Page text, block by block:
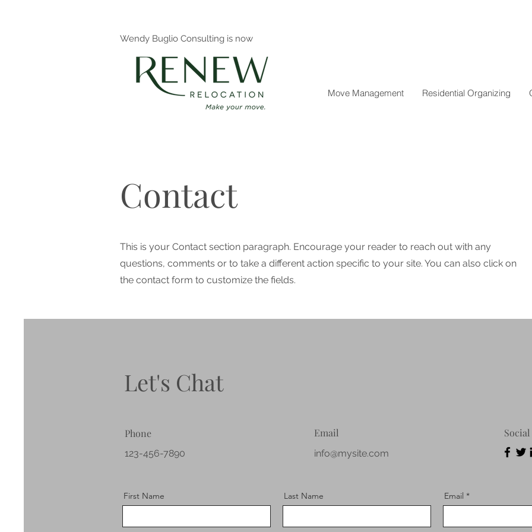
Wendy Buglio Consulting is now
Move Management Residential Organizing
Contact
This is your Contact section paragraph. Encourage your reader to reach out with any
questions, comments or to take a different action specific to your site. You can also click on
the contact form to customize the fields.
Let's Chat
Phone
123-456-7890
Email
info@mysite.com
First Name Last Name Email